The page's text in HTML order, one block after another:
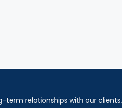
term relationships with our clients.